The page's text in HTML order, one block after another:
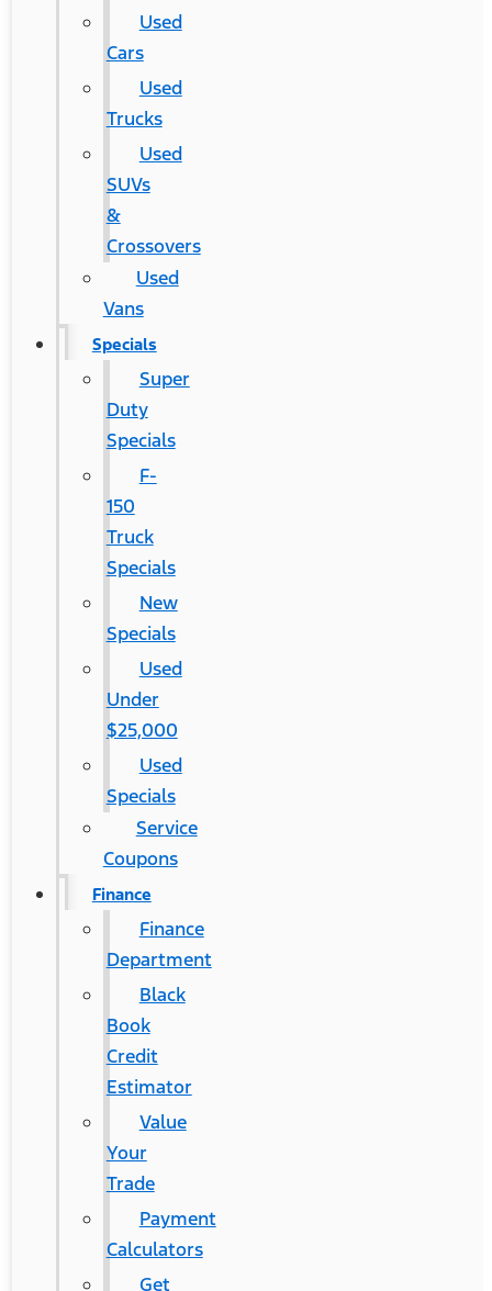
Used
Cars
Used
Trucks
Used
SUVs
&
Crossovers
Used
Vans
Specials
Super
Duty
Specials
F-
150
Truck
Specials
New
Specials
Used
Under
$25,000
Used
Specials
Service
Coupons
Finance
Finance
Department
Black
Book
Credit
Estimator
Value
Your
Trade
Payment
Calculators
Get